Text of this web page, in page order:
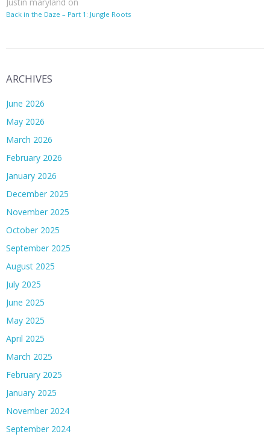
Back in the Daze – Part 1: Jungle Roots
ARCHIVES
June 2026
May 2026
March 2026
February 2026
January 2026
December 2025
November 2025
October 2025
September 2025
August 2025
July 2025
June 2025
May 2025
April 2025
March 2025
February 2025
January 2025
November 2024
September 2024